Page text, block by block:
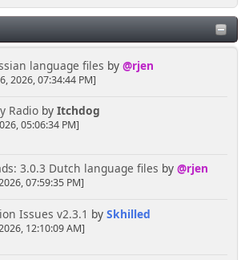
language files by @rjen
2026, 07:34:44 PM]
Radioby Itchdog
05:06:34 PM]
3.0.3 Dutch language files by @rjen
07:59:35 PM]
Issues v2.3.1 by Skhilled
12:10:09 AM]